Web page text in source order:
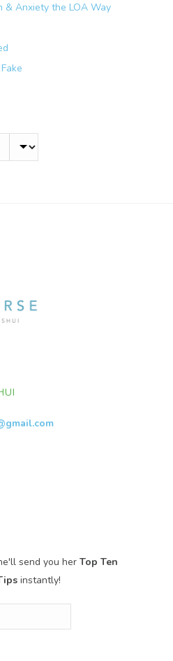
Anxiety the LOA Way
send you herTop Ten
instantly!